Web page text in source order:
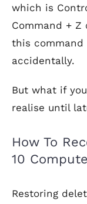
which is
Command + Z
this command
accidentally.
But what if
realise until
How To
10
Restoring